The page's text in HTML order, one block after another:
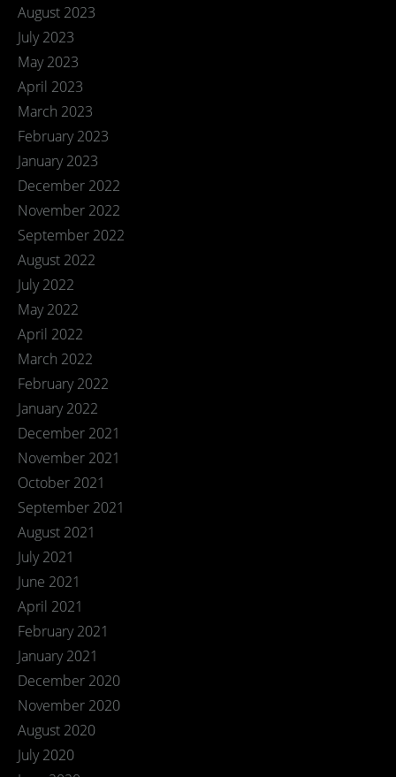
August 2023
July 2023
May 2023
April 2023
March 2023
February 2023
January 2023
December 2022
November 2022
September 2022
August 2022
July 2022
May 2022
April 2022
March 2022
February 2022
January 2022
December 2021
November 2021
October 2021
September 2021
August 2021
July 2021
June 2021
April 2021
February 2021
January 2021
December 2020
November 2020
August 2020
July 2020